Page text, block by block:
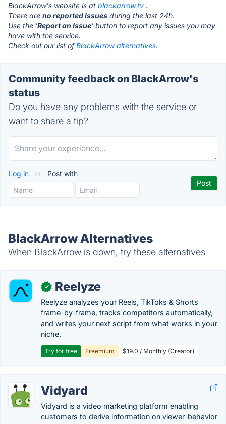
BlackArrow's website is at blackarrow.tv .
There are no reported issues during the last 24h.
Use the 'Report an Issue' button to report any issues you may
have with the service.
Check out our list ofBlackArrow alternatives.
Community feedback on BlackArrow's
status
Do you have any problems with the service or
want to share a tip?
Log in or Post with
BlackArrow Alternatives
When BlackArrow is down, try these alternatives
✓ Reelyze
Reelyze analyzes your Reels, TikToks & Shorts
frame-by-frame, tracks competitors automatically,
and writes your next script from what works in your
niche.
Try for free Freemium $19.0 / Monthly (Creator)
Vidyard
Vidyard is a video marketing platform enabling
customers to derive information on viewer-behavior